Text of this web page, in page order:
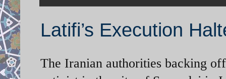
Latifi’s Execution
The Iranian authorities backing